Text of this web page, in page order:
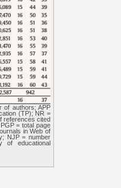
of authors; APP
(TP); NR =
references cited
= total page
in Web of
NJP = number
of educational